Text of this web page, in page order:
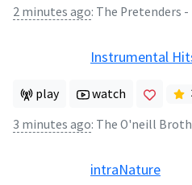
2 minutes ago: The Pretenders
Instrumental
play watch
3 minutes ago: The O'neill
intraNature